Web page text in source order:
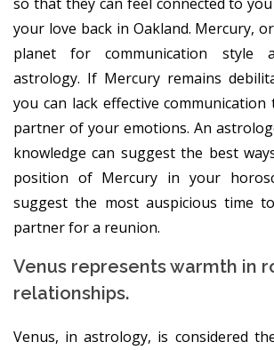
your love back in Oakland. Mercury,
planet for communication style
astrology. If Mercury remains
you can lack effective
partner of your emotions. An
knowledge can suggest the best
position of Mercury in your
suggest the most auspicious time
partner for a reunion.
Venus represents warmth in
relationships.
Venus, in astrology, is considered